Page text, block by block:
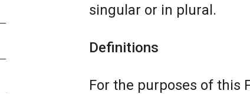
singular or in plural.
Definitions
For the purposes of this